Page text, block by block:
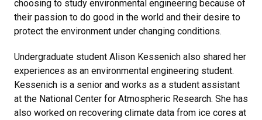
choosing to study environmental engineering because of
their passion to do good in the world and their desire to
protect the environment under changing conditions.
Undergraduate student Alison Kessenich also shared her
experiences as an environmental engineering student.
Kessenich is a senior and works as a student assistant
at the National Center for Atmospheric Research. She has
also worked on recovering climate data from ice cores at